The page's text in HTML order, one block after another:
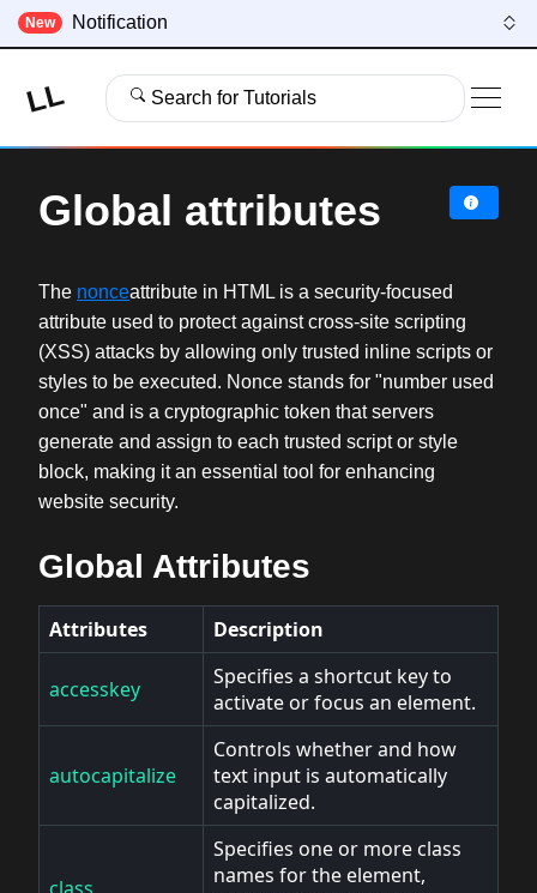
New Notification
LL Search for Tutorials
Global attributes
The nonceattribute in HTML is a security-focused
attribute used to protect against cross-site scripting
(XSS) attacks by allowing only trusted inline scripts or
styles to be executed. Nonce stands for "number used
once" and is a cryptographic token that servers
generate and assign to each trusted script or style
block, making it an essential tool for enhancing
website security.
Global Attributes
Attributes Description
accesskey
Specifies a shortcut key to
activate or focus an element.
autocapitalize
Controls whether and how
text input is automatically
capitalized.
Specifies one or more class
names for the element,